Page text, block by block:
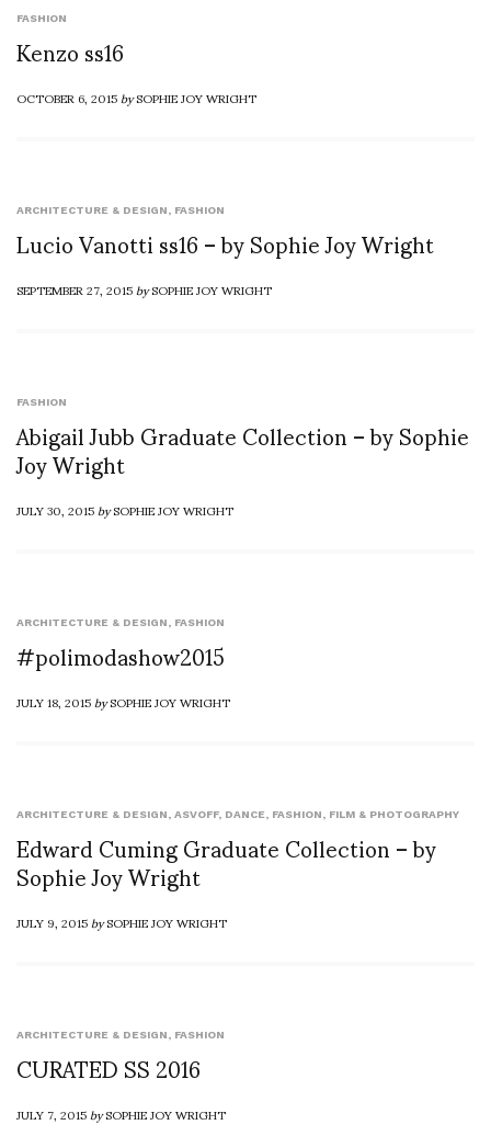
FASHION
Kenzo ss16
OCTOBER 6, 2015bySOPHIE JOY WRIGHT
ARCHITECTURE & DESIGN FASHION
Lucio Vanotti ss16 – by Sophie Joy Wright
SEPTEMBER 27, 2015bySOPHIE JOY WRIGHT
FASHION
Abigail Jubb Graduate Collection – by Sophie
Joy Wright
JULY 30, 2015bySOPHIE JOY WRIGHT
ARCHITECTURE & DESIGN FASHION
#polimodashow2015
JULY 18, 2015bySOPHIE JOY WRIGHT
ARCHITECTURE & DESIGN ASVOFF, DANCE FASHION FILM & PHOTOGRAPHY
Edward Cuming Graduate Collection – by
Sophie Joy Wright
JULY 9, 2015bySOPHIE JOY WRIGHT
ARCHITECTURE & DESIGN FASHION
CURATED SS 2016
JULY 7, 2015bySOPHIE JOY WRIGHT